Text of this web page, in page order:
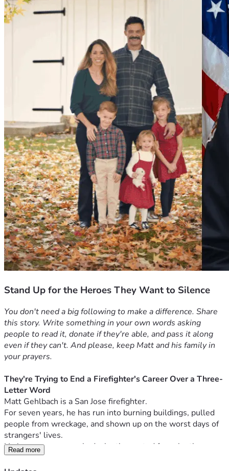
Stand Up for the Heroes They Want to Silence
You don't need a big following to make a difference. Share
this story. Write something in your own words asking
people to read it, donate if they're able, and pass it along
even if they can't. And please, keep Matt and his family in
your prayers.
They're Trying to End a Firefighter's Career Over a Three-
Letter Word
Matt Gehlbach is a San Jose firefighter.
For seven years, he has run into burning buildings, pulled
people from wreckage, and shown up on the worst days of
strangers' lives.
He has never once asked who they voted for, who they
love, or what they believe. He just does the job.
Read more